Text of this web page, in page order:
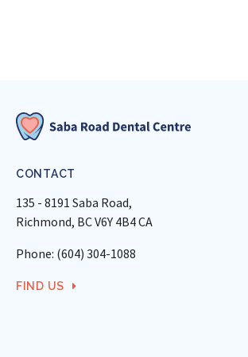
CONTACT
135 - 8191 Saba Road
Richmond BCV6Y 4B4CA
Phone: (604) 304-1088
FIND US